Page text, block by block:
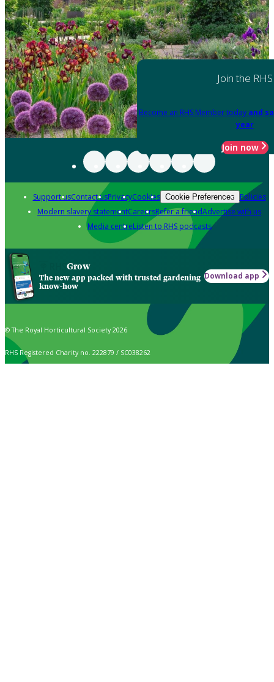
Join the RHS
Become an RHS Member today and
year
Join now
Support usContact usPrivacyCookies Cookie Preferences Policies
Modern slavery statementCareersRefer a friendAdvertise with us
Media centreListen to RHS podcasts
Grow
The new app packed with trusted gardening
know-how
Download app
© The Royal Horticultural Society 2026
RHS Registered Charity no. 222879 / SC038262